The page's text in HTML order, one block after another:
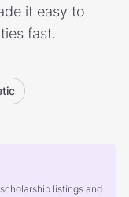
it easy to
fast.
listings and